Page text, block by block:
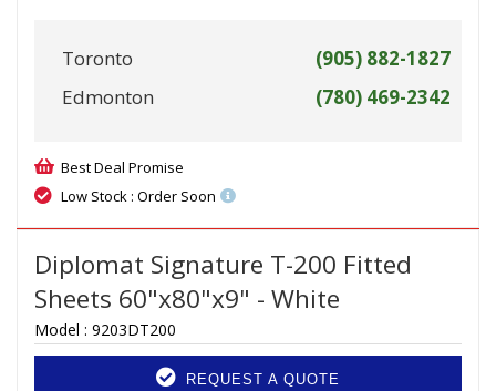
Toronto
(905) 882-1827
Edmonton
(780) 469-2342
Best Deal Promise
Low Stock : Order Soon
Diplomat Signature T-200 Fitted
Sheets 60"x80"x9" - White
Model : 9203DT200
REQUEST A QUOTE